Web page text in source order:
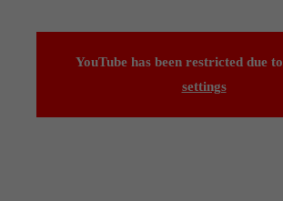
YouTube has been restricted due to
settings